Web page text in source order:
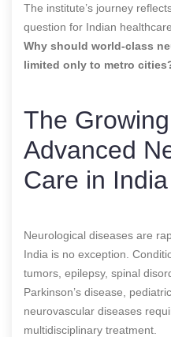
The institute’s journey
question for Indian
Why should world-class
limited only to metro
The
Advanced
Care in India
Neurological diseases are
India is no exception.
tumors, epilepsy, spinal
Parkinson’s disease,
neurovascular diseases
multidisciplinary treatment.